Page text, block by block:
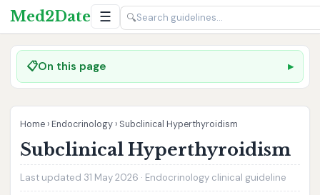
Med2Date ☰ 🔍
📋On this page
Home › Endocrinology › Subclinical Hyperthyroidism
Subclinical Hyperthyroidism
Last updated 31 May 2026 · Endocrinology clinical guideline